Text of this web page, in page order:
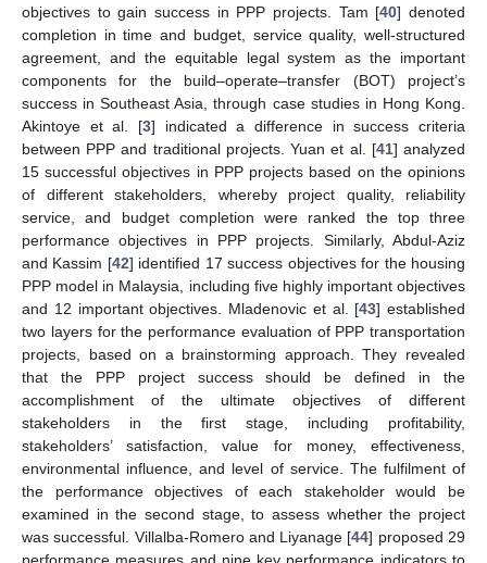
objectives to gain success in PPP projects. Tam [40] denoted
completion in time and budget, service quality, well-structured
agreement, and the equitable legal system as the important
components for the build–operate–transfer (BOT) project’s
success in Southeast Asia, through case studies in Hong Kong.
Akintoye et al. [3] indicated a difference in success criteria
between PPP and traditional projects. Yuan et al. [41] analyzed
15 successful objectives in PPP projects based on the opinions
of different stakeholders, whereby project quality, reliability
service, and budget completion were ranked the top three
performance objectives in PPP projects. Similarly, Abdul-Aziz
and Kassim [42] identified 17 success objectives for the housing
PPP model in Malaysia, including five highly important objectives
and 12 important objectives. Mladenovic et al. [43] established
two layers for the performance evaluation of PPP transportation
projects, based on a brainstorming approach. They revealed
that the PPP project success should be defined in the
accomplishment of the ultimate objectives of different
stakeholders in the first stage, including profitability,
stakeholders’ satisfaction, value for money, effectiveness,
environmental influence, and level of service. The fulfilment of
the performance objectives of each stakeholder would be
examined in the second stage, to assess whether the project
was successful. Villalba-Romero and Liyanage [44] proposed 29